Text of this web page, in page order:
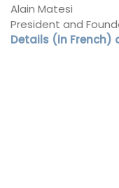
Alain Matesi
President and
Details (in French)